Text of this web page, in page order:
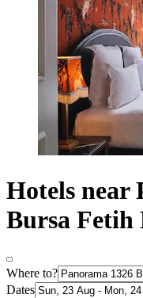
Hotels near
Bursa Fetih
Where to?
Dates